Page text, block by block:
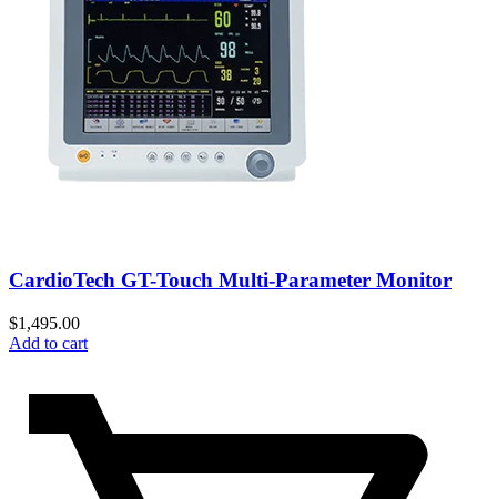
CardioTech GT-Touch Multi-Parameter Monitor
$1,495.00
Add to cart